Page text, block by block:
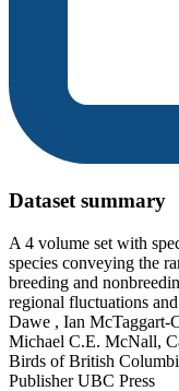
Dataset summary
A 4 volume set with
species conveying the
breeding and
regional fluctuations
Dawe , Ian McTaggart-
Michael C.E. McNall,
Birds of British
Publisher UBC Press